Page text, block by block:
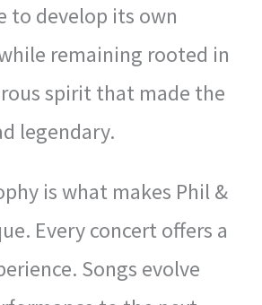
to develop its own
remaining rooted in
spirit that made the
legendary.
is what makes Phil &
Every concert offers a
Songs evolve